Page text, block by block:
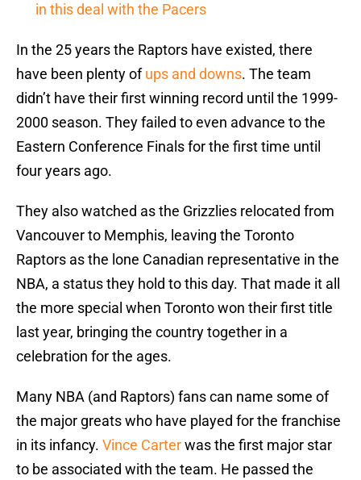
in this deal with the Pacers
In the 25 years the Raptors have existed, there
have been plenty ofups and downs. The team
didn’t have their first winning record until the 1999-
2000 season. They failed to even advance to the
Eastern Conference Finals for the first time until
four years ago.
They also watched as the Grizzlies relocated from
Vancouver to Memphis, leaving the Toronto
Raptors as the lone Canadian representative in the
NBA, a status they hold to this day. That made it all
the more special when Toronto won their first title
last year, bringing the country together in a
celebration for the ages.
Many NBA (and Raptors) fans can name some of
the major greats who have played for the franchise
in its infancy. Vince Carterwas the first major star
to be associated with the team. He passed the